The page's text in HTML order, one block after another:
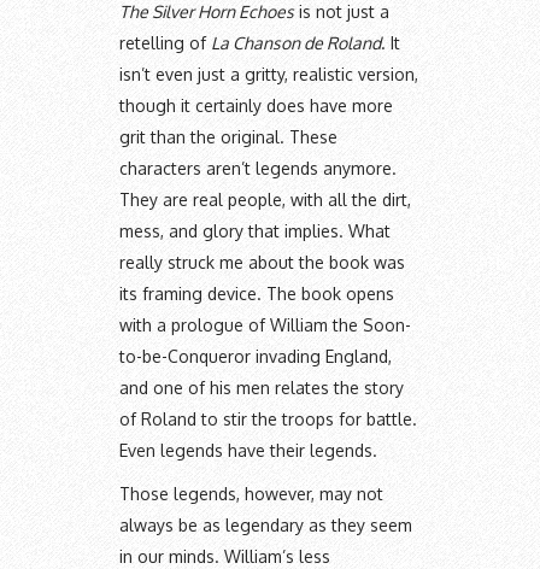
The Silver Horn Echoesis not just a
retelling of La Chanson de Roland. It
isn’t even just a gritty, realistic version,
though it certainly does have more
grit than the original. These
characters aren’t legends anymore.
They are real people, with all the dirt,
mess, and glory that implies. What
really struck me about the book was
its framing device. The book opens
with a prologue of William the Soon-
to-be-Conqueror invading England,
and one of his men relates the story
of Roland to stir the troops for battle.
Even legends have their legends.
Those legends, however, may not
always be as legendary as they seem
in our minds. William’s less